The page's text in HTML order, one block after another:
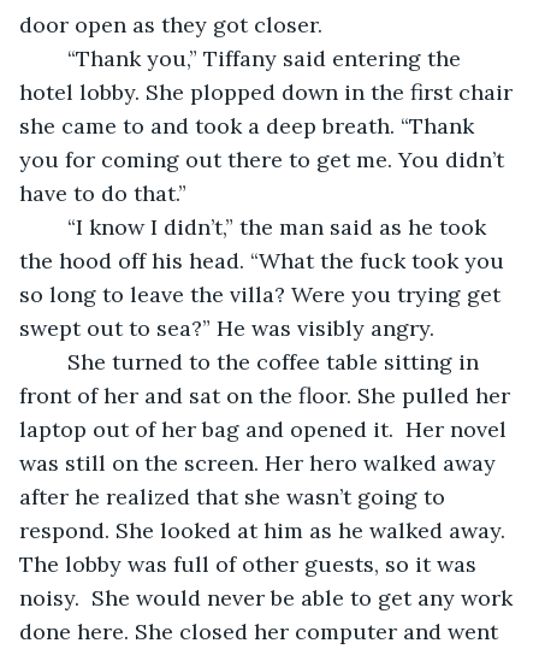
door open as they got closer.
hotel lobby. She plopped down in the first chair
she came to and took a deep breath. “Thank
you for coming out there to get me. You didn’t
have to do that.”
the hood off his head. “What the fuck took you
so long to leave the villa? Were you trying get
swept out to sea?” He was visibly angry.
front of her and sat on the floor. She pulled her
laptop out of her bag and opened it.  Her novel
was still on the screen. Her hero walked away
after he realized that she wasn’t going to
respond. She looked at him as he walked away.
The lobby was full of other guests, so it was
noisy.  She would never be able to get any work
done here. She closed her computer and went